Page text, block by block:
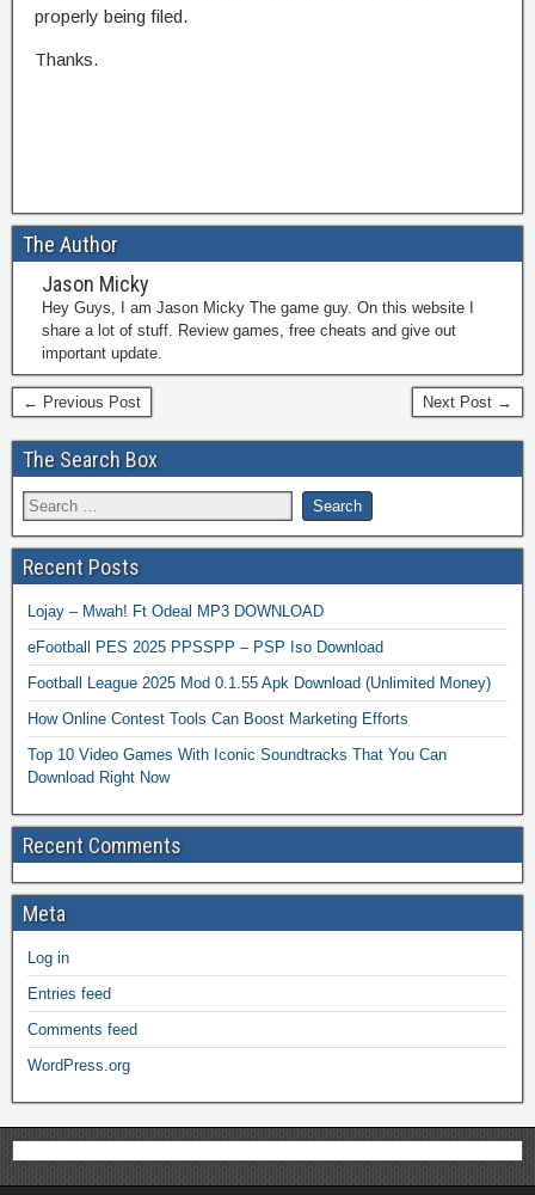
properly being filed.
Thanks.
The Author
Jason Micky
Hey Guys, I am Jason Micky The game guy. On this website I
share a lot of stuff. Review games, free cheats and give out
important update.
← Previous Post Next Post →
The Search Box
Recent Posts
Lojay – Mwah! Ft Odeal MP3 DOWNLOAD
eFootball PES 2025 PPSSPP – PSP Iso Download
Football League 2025 Mod 0.1.55 Apk Download (Unlimited Money)
How Online Contest Tools Can Boost Marketing Efforts
Top 10 Video Games With Iconic Soundtracks That You Can
Download Right Now
Recent Comments
Meta
Log in
Entries feed
Comments feed
WordPress.org